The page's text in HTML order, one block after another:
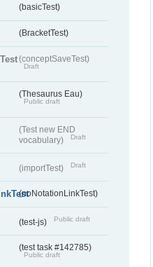
(basicTest)
(BracketTest)
(conceptSaveTest)
Draft
(Thesaurus Eau)
Public draft
(Test new END
vocabulary)
Draft
(importTest) Draft
(noNotationLinkTest)
(test-js) Public draft
(test task #142785)
Public draft